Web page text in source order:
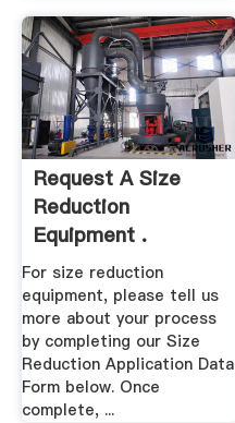
Request A Size
Reduction
Equipment .
For size reduction
equipment, please tell us
more about your process
by completing our Size
Reduction Application Data
Form below. Once
complete, ...